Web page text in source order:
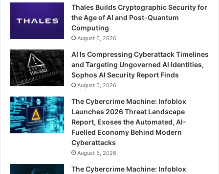
Thales Builds Cryptographic Security for
the Age of AI and Post-Quantum
Computing
August 6, 2026
AI Is Compressing Cyberattack Timelines
and Targeting Ungoverned AI Identities,
Sophos AI Security Report Finds
August 5, 2026
The Cybercrime Machine: Infoblox
Launches 2026 Threat Landscape
Report, Exoses the Automated, AI-
Fuelled Economy Behind Modern
Cyberattacks
August 5, 2026
The Cybercrime Machine: Infoblox